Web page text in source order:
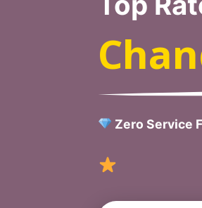
Zero Service